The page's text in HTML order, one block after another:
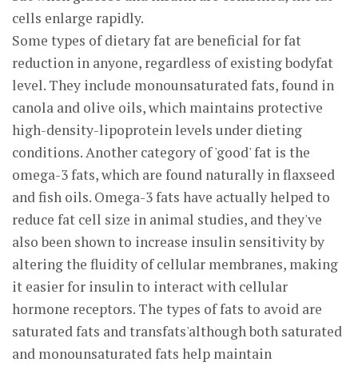
cells enlarge rapidly.
Some types of dietary fat are beneficial for fat
reduction in anyone, regardless of existing bodyfat
level. They include monounsaturated fats, found in
canola and olive oils, which maintains protective
high-density-lipoprotein levels under dieting
conditions. Another category of 'good' fat is the
omega-3 fats, which are found naturally in flaxseed
and fish oils. Omega-3 fats have actually helped to
reduce fat cell size in animal studies, and they've
also been shown to increase insulin sensitivity by
altering the fluidity of cellular membranes, making
it easier for insulin to interact with cellular
hormone receptors. The types of fats to avoid are
saturated fats and transfats'although both saturated
and monounsaturated fats help maintain